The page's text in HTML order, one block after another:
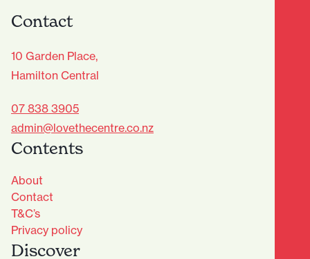
Contact
10 Garden Place,
Hamilton Central
07 838 3905
admin@lovethecentre.co.nz
Contents
About
Contact
T&C’s
Privacy policy
Discover